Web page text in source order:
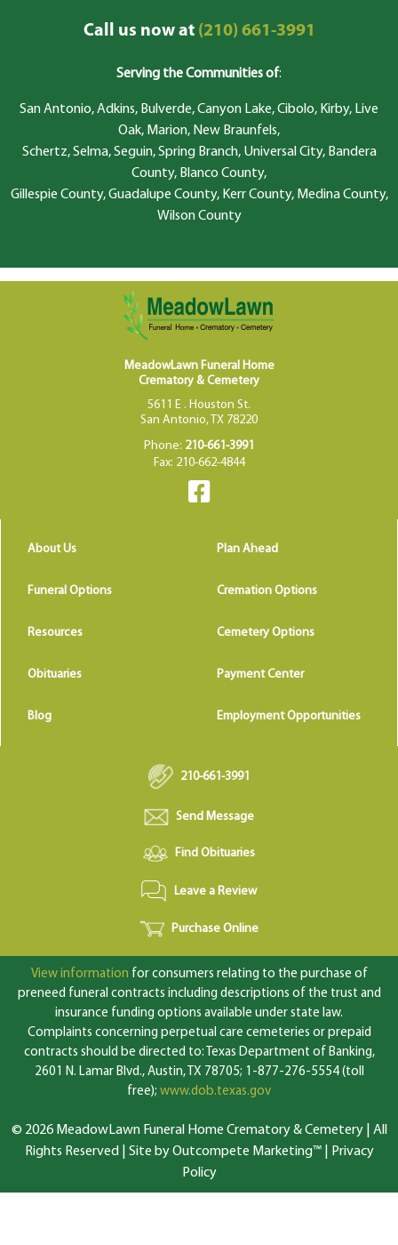
Call us now at(210) 661-3991
Serving the Communities of:
San Antonio, Adkins, Bulverde, Canyon Lake, Cibolo, Kirby, Live
Oak, Marion, New Braunfels,
Schertz, Selma, Seguin, Spring Branch, Universal City, Bandera
County, Blanco County,
Gillespie County, Guadalupe County, Kerr County, Medina County,
Wilson County
MeadowLawn Funeral Home
Crematory & Cemetery
5611 E . Houston St.
San Antonio, TX 78220
Phone: 210-661-3991
Fax: 210-662-4844
About Us Plan Ahead
Funeral Options Cremation Options
Resources Cemetery Options
Obituaries Payment Center
Blog Employment Opportunities
210-661-3991
Send Message
Find Obituaries
Leave a Review
Purchase Online
View information for consumers relating to the purchase of
preneed funeral contracts including descriptions of the trust and
insurance funding options available under state law.
Complaints concerning perpetual care cemeteries or prepaid
contracts should be directed to: Texas Department of Banking,
2601 N. Lamar Blvd., Austin, TX 78705; 1-877-276-5554 (toll
free); www.dob.texas.gov
© 2026 MeadowLawn Funeral Home Crematory & Cemetery | All
Rights Reserved | Site by Outcompete Marketing™|
Privacy
Policy